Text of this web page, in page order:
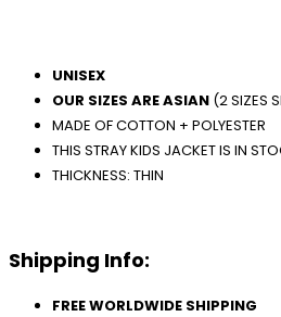
UNISEX
OUR SIZES ARE ASIAN (2 SIZES
MADE OF COTTON + POLYESTER
THIS STRAY KIDS JACKET IS IN
THICKNESS: THIN
Shipping Info:
FREE WORLDWIDE SHIPPING